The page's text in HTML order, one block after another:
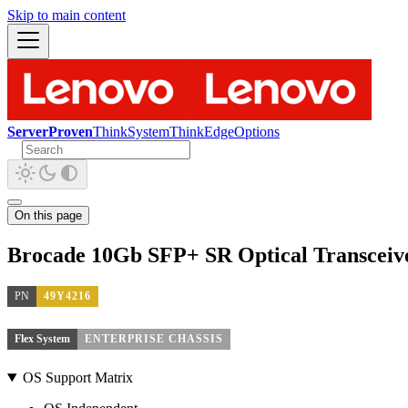
Skip to main content
ServerProvenThinkSystemThinkEdgeOptions
On this page
Brocade 10Gb SFP+ SR Optical
PN 49Y4216
Flex System ENTERPRISE CHASSIS
OS Support Matrix